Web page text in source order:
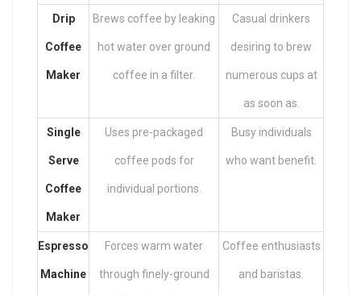
Drip
Coffee
Maker
Brews coffee by leaking
hot water over ground
coffee in a filter.
Casual drinkers
desiring to brew
numerous cups at
as soon as.
Single
Serve
Coffee
Maker
Uses pre-packaged
coffee pods for
individual portions.
Busy individuals
who want benefit.
Espresso
Machine
Forces warm water
through finely-ground
Coffee enthusiasts
and baristas.